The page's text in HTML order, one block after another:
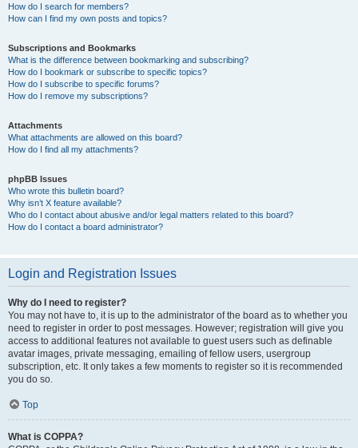
How do I search for members?
How can I find my own posts and topics?
Subscriptions and Bookmarks
What is the difference between bookmarking and subscribing?
How do I bookmark or subscribe to specific topics?
How do I subscribe to specific forums?
How do I remove my subscriptions?
Attachments
What attachments are allowed on this board?
How do I find all my attachments?
phpBB Issues
Who wrote this bulletin board?
Why isn’t X feature available?
Who do I contact about abusive and/or legal matters related to this board?
How do I contact a board administrator?
Login and Registration Issues
Why do I need to register?
You may not have to, it is up to the administrator of the board as to whether you
need to register in order to post messages. However; registration will give you
access to additional features not available to guest users such as definable
avatar images, private messaging, emailing of fellow users, usergroup
subscription, etc. It only takes a few moments to register so it is recommended
you do so.
Top
What is COPPA?